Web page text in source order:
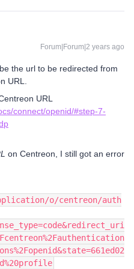
Forum|Forum|2 years ago
the url to be redirected from
URL.
URL
connect/openid/#step-7-
on Centreon, I still got an error
o/centreon/auth